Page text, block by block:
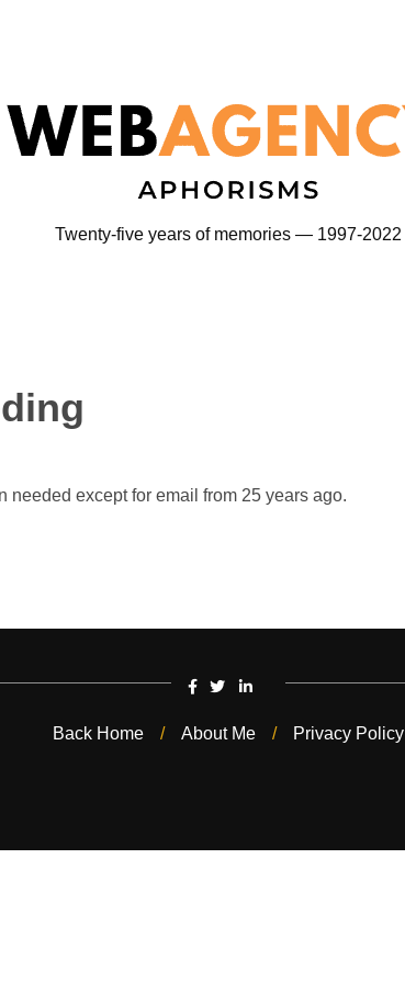
Twenty-five years of memories — 1997-2022
needed except for email from 25 years ago.
Back Home About Me Privacy Policy